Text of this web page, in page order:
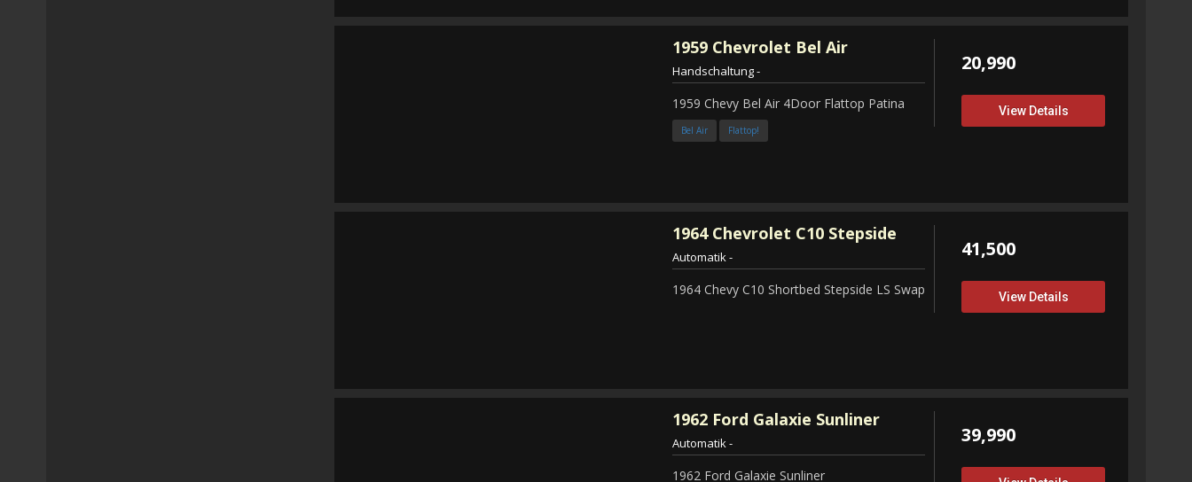
1959 Chevrolet Bel Air
Handschaltung-
1959 Chevy Bel Air 4Door Flattop Patina
Bel Air Flattop!
20,990
View Details
1964Chevrolet C10 Stepside
Automatik-
1964 Chevy C10 Shortbed Stepside LS Swap
41,500
View Details
1962 Ford Galaxie Sunliner
Automatik-
1962 Ford Galaxie Sunliner
39,990